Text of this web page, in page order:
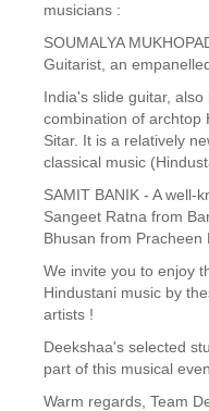
musicians :
SOUMALYA
Guitarist, an
India's slide guitar,
combination of archtop
Sitar. It is a relatively
classical music
SAMIT BANIK - A well-
Sangeet Ratna from
Bhusan from
We invite you to enjoy
Hindustani music by
artists !
Deekshaa's selected
part of this musical
Warm regards, Team